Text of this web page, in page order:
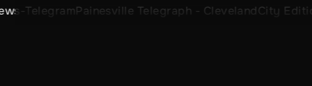
Painesville Telegraph - ClevelandCity Edition -